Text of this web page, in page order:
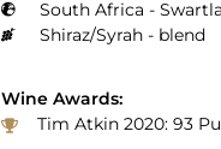
South Africa -
Shiraz/Syrah - blend
Wine Awards:
Tim Atkin 2020: 93